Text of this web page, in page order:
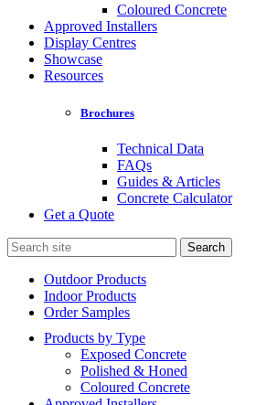
Coloured Concrete
Approved Installers
Display Centres
Showcase
Resources
Brochures
Technical Data
FAQs
Guides & Articles
Concrete Calculator
Get a Quote
Search
for:
Outdoor Products
Indoor Products
Order Samples
Products by Type
Exposed Concrete
Polished & Honed
Coloured Concrete